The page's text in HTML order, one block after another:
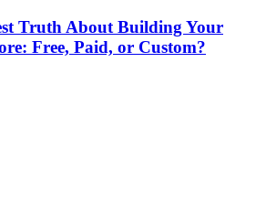
Truth About Building Your
Free, Paid, or Custom?